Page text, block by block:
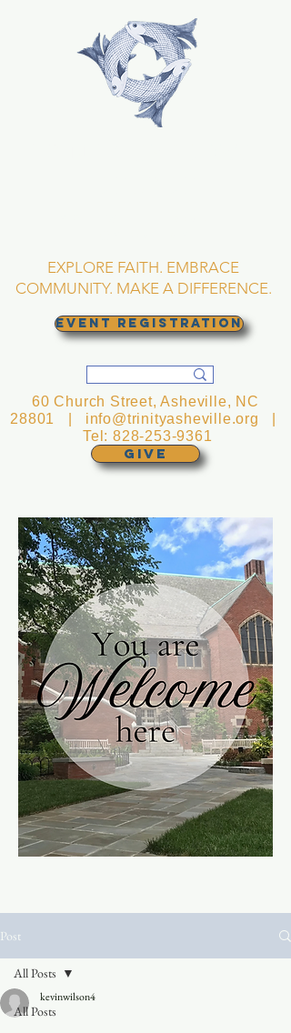
EXPLORE FAITH. EMBRACE
COMMUNITY. MAKE A DIFFERENCE.
EVENT REGISTRATION
GIVE
60 Church Street, Asheville, NC
28801 | info@trinityasheville.org
Tel:828-253-9361
Post
All Posts
All Posts
kevinwilson4